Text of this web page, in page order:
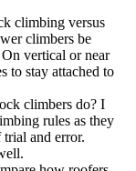
climbing versus
climbers be
vertical or near
to stay attached to
climbers do? I
rules as they
and error.